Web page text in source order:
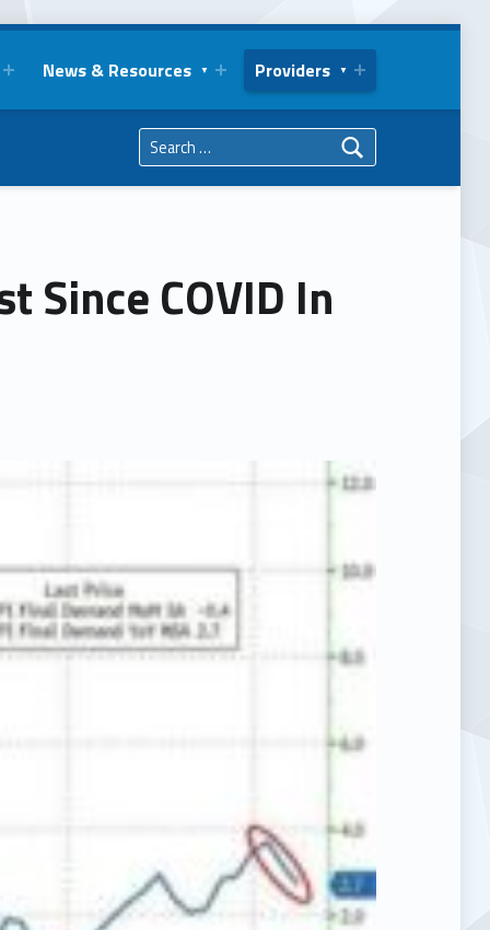
News & Resources Providers
Since COVID In